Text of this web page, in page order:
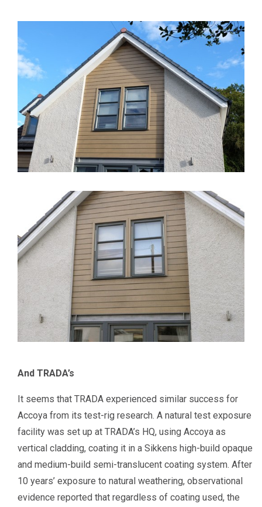
And TRADA’s
It seems that TRADA experienced similar success for
Accoya from its test-rig research. A natural test exposure
facility was set up at TRADA’s HQ, using Accoya as
vertical cladding, coating it in a Sikkens high-build opaque
and medium-build semi-translucent coating system. After
10 years’ exposure to natural weathering, observational
evidence reported that regardless of coating used, the